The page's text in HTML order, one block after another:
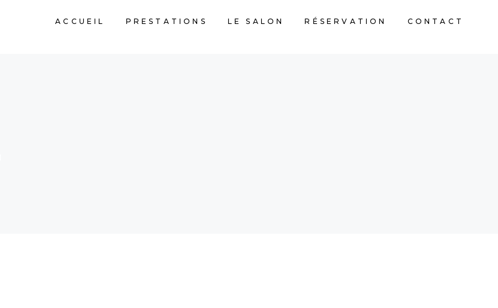
ACCUEIL PRESTATIONS LE SALON RÉSERVATION CONTACT